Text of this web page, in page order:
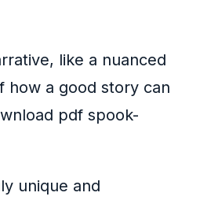
like a nuanced
how a good story can
pdf spook-
unique and